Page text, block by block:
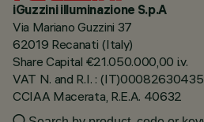
iGuzzini illuminazione S.p.A
Via Mariano Guzzini 37
62019 Recanati (Italy)
Share Capital €21.050.000,00 i.v.
VAT N. and R.I. : (IT)00082630435
CCIAA Macerata, R.E.A. 40632